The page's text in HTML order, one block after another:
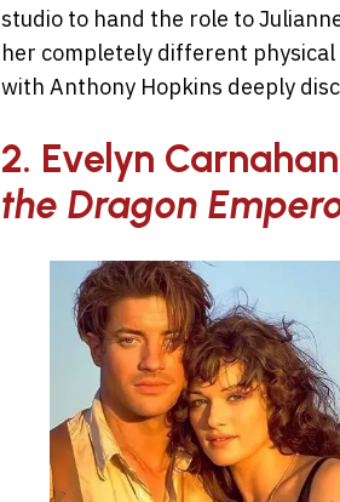
studio to hand the role to
her completely different
with Anthony Hopkins deeply
2. Evelyn
the Dragon